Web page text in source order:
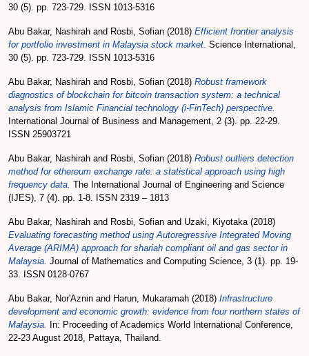
30 (5). pp. 723-729. ISSN 1013-5316
Abu Bakar, Nashirah and Rosbi, Sofian (2018) Efficient frontier analysis
for portfolio investment in Malaysia stock market. Science International,
30 (5). pp. 723-729. ISSN 1013-5316
Abu Bakar, Nashirah and Rosbi, Sofian (2018) Robust framework
diagnostics of blockchain for bitcoin transaction system: a technical
analysis from Islamic Financial technology (i-FinTech) perspective.
International Journal of Business and Management, 2 (3). pp. 22-29.
ISSN 25903721
Abu Bakar, Nashirah and Rosbi, Sofian (2018) Robust outliers detection
method for ethereum exchange rate: a statistical approach using high
frequency data. The International Journal of Engineering and Science
(IJES), 7 (4). pp. 1-8. ISSN 2319 – 1813
Abu Bakar, Nashirah and Rosbi, Sofian and Uzaki, Kiyotaka(2018)
Evaluating forecasting method using Autoregressive Integrated Moving
Average (ARIMA) approach for shariah compliant oil and gas sector in
Malaysia. Journal of Mathematics and Computing Science, 3 (1). pp. 19-
33. ISSN 0128-0767
Abu Bakar, Nor'Aznin and Harun, Mukaramah (2018) Infrastructure
development and economic growth: evidence from four northern states of
Malaysia.
In: Proceeding of Academics World International Conference,
22-23 August 2018, Pattaya, Thailand.